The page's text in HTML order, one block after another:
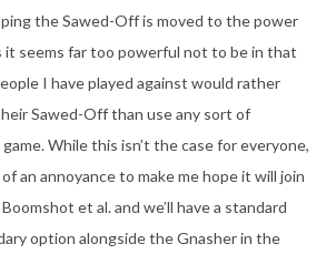
the Sawed-Off is moved to the power
it seems far too powerful not to be in that
I have played against would rather
Sawed-Off than use any sort of
While this isn’t the case for everyone,
an annoyance to make me hope it will join
et al. and we’ll have a standard
option alongside the Gnasher in the